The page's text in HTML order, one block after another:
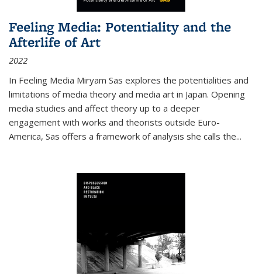
Feeling Media: Potentiality and the
Afterlife of Art
2022
In Feeling Media Miryam Sas explores the potentialities and
limitations of media theory and media art in Japan. Opening
media studies and affect theory up to a deeper
engagement with works and theorists outside Euro-
America, Sas offers a framework of analysis she calls the...